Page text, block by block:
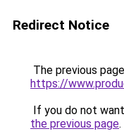
Redirect Notice
The previous
https://
If you do not
the previous page.